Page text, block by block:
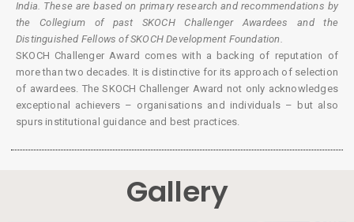
India. These are based on primary research and recommendations by
the Collegium of past SKOCH Challenger Awardees and the
Distinguished Fellows of SKOCH Development Foundation.
SKOCH Challenger Award comes with a backing of reputation of
more than two decades. It is distinctive for its approach of selection
of awardees. The SKOCH Challenger Award not only acknowledges
exceptional achievers – organisations and individuals – but also
spurs institutional guidance and best practices.
Gallery